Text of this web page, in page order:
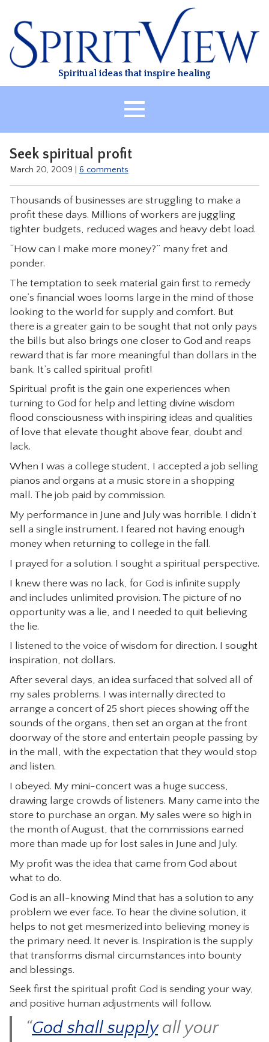
content
Spiritual ideas that inspire healing
HEALING
CLASSES
TREATMENT
VIDEO
CONTACT
Seek spiritual profit
March 20, 2009 6 comments
Thousands of businesses are struggling to make a
profit these days. Millions of workers are juggling
tighter budgets, reduced wages and heavy debt load.
“How can I make more money?” many fret and
ponder.
The temptation to seek material gain first to remedy
one’s financial woes looms large in the mind of those
looking to the world for supply and comfort. But
there is a greater gain to be sought that not only pays
the bills but also brings one closer to God and reaps
reward that is far more meaningful than dollars in the
bank. It’s called spiritual profit!
Spiritual profit is the gain one experiences when
turning to God for help and letting divine wisdom
flood consciousness with inspiring ideas and qualities
of love that elevate thought above fear, doubt and
lack.
When I was a college student, I accepted a job selling
pianos and organs at a music store in a shopping
mall. The job paid by commission.
My performance in June and July was horrible. I didn’t
sell a single instrument. I feared not having enough
money when returning to college in the fall.
I prayed for a solution. I sought a spiritual perspective.
I knew there was no lack, for God is infinite supply
and includes unlimited provision. The picture of no
opportunity was a lie, and I needed to quit believing
the lie.
I listened to the voice of wisdom for direction. I sought
inspiration, not dollars.
After several days, an idea surfaced that solved all of
my sales problems. I was internally directed to
arrange a concert of 25 short pieces showing off the
sounds of the organs, then set an organ at the front
doorway of the store and entertain people passing by
in the mall, with the expectation that they would stop
and listen.
I obeyed. My mini-concert was a huge success,
drawing large crowds of listeners. Many came into the
store to purchase an organ. My sales were so high in
the month of August, that the commissions earned
more than made up for lost sales in June and July.
My profit was the idea that came from God about
what to do.
God is an all-knowing Mind that has a solution to any
problem we ever face. To hear the divine solution, it
helps to not get mesmerized into believing money is
the primary need. It never is. Inspiration is the supply
that transforms dismal circumstances into bounty
and blessings.
Seek first the spiritual profit God is sending your way,
and positive human adjustments will follow.
“God shall supplyall your